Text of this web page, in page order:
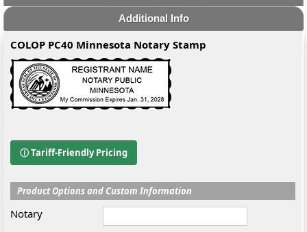
Additional Info
COLOP PC40 Minnesota Notary Stamp
ⓘ Tariff-Friendly Pricing
Product Options and Custom Information
Notary